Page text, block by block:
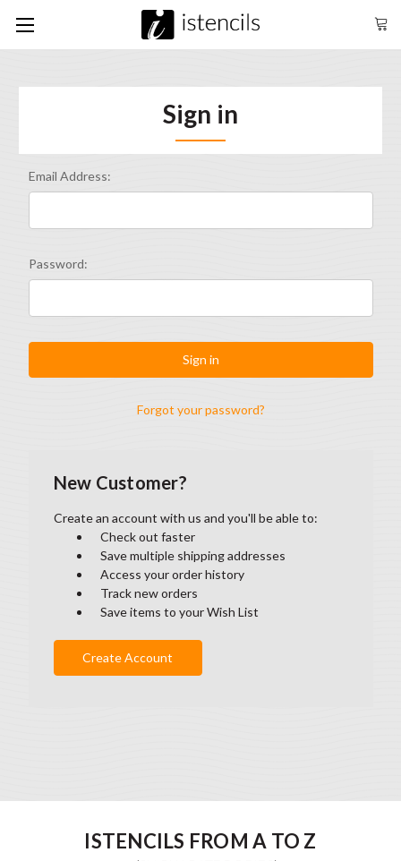
Sign in
Email Address:
Password:
Forgot your password?
New Customer?
Create an account with us and you'll be able to:
Check out faster
Save multiple shipping addresses
Access your order history
Track new orders
Save items to your Wish List
Create Account
ISTENCILS FROM A TO Z